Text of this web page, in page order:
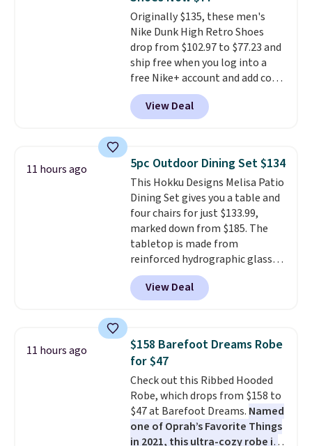
excursions, cash back,
merchandise, and more. Prices
are typically based on two
people traveling together.
Taxes, fees, and exclusions
apply.
Originally $135, these men's
Nike Dunk High Retro Shoes
drop from $102.97 to $77.23 and
ship free when you log into a
free Nike+ account and add code
DAYONE at checkout at
Nike.com. Any chance to grab
these shoes for under $80 is a
consistently at the top of the
list for the most popular Nikes
on the market. There's little
chance of these going out of
style. And like most Nike shoes,
these are technically unisex. We
anticipate them selling fast.
View Deal
11 hours ago 5pc Outdoor Dining Set $134
This Hokku Designs Melisa Patio
Dining Set gives you a table and
four chairs for just $133.99,
marked down from $185. The
tabletop is made from
reinforced hydrographic glass
paired with a powder coated
steel frame, so it holds up
against rust, scratching, and
chairs are wrapped in PVC
coated polyester fabric built for
all weather use, and they stack
neatly when you need to save
space or store them for winter.
Normally five-piece sets like
this go for over $200 elsewhere
View Deal
11 hours ago
$158 Barefoot Dreams Robe
for $47
Check out this Ribbed Hooded
Robe, which drops from $158 to
$47 at Barefoot Dreams. Named
one of Oprah’s Favorite Things
in 2021, this ultra-cozy robe is